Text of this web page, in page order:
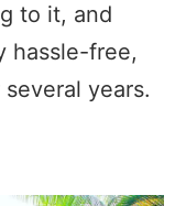
to it, and
hassle-free,
years.